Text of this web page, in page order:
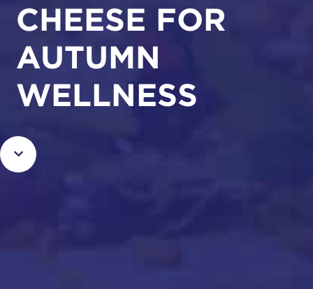
CHEESE FOR
AUTUMN
WELLNESS